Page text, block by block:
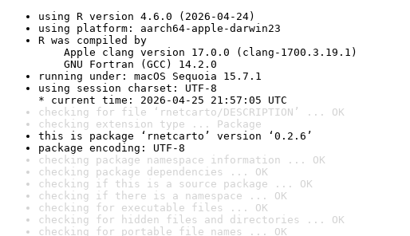
using R version 4.6.0 (2026-04-24)
using platform: aarch64-apple-darwin23
R was compiled by
Apple clang version 17.0.0 (clang-1700.3.19.1)
GNU Fortran (GCC) 14.2.0
running under: macOS Sequoia 15.7.1
using session charset: UTF-8
* current time: 2026-04-25 21:57:05 UTC
checking for file ‘rnetcarto/DESCRIPTION’ ... OK
checking extension type ... Package
this is package ‘rnetcarto’ version ‘0.2.6’
package encoding: UTF-8
checking package namespace information ... OK
checking package dependencies ... OK
checking if this is a source package ... OK
checking if there is a namespace ... OK
checking for executable files ... OK
checking for hidden files and directories ... OK
checking for portable file names ... OK